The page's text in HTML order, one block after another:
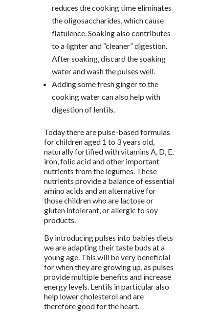
reduces the cooking time eliminates
the oligosaccharides, which cause
flatulence. Soaking also contributes
to a lighter and “cleaner” digestion.
After soaking, discard the soaking
water and wash the pulses well.
Adding some fresh ginger to the
cooking water can also help with
digestion of lentils.
Today there are pulse-based formulas
for children aged 1 to 3 years old,
naturally fortified with vitamins A, D, E,
iron, folic acid and other important
nutrients from the legumes. These
nutrients provide a balance of essential
amino acids and an alternative for
those children who are lactose or
gluten intolerant, or allergic to soy
products.
By introducing pulses into babies diets
we are adapting their taste buds at a
young age. This will be very beneficial
for when they are growing up, as pulses
provide multiple benefits and increase
energy levels. Lentils in particular also
help lower cholesterol and are
therefore good for the heart.